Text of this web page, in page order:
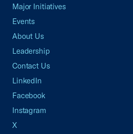
Major Initiatives
Events
About Us
Leadership
Contact Us
LinkedIn
Facebook
Instagram
X